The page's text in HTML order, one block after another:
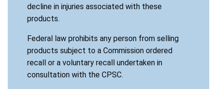
decline in injuries associated with these
products.
Federal law prohibits any person from selling
products subject to a Commission ordered
recall or a voluntary recall undertaken in
consultation with the CPSC.